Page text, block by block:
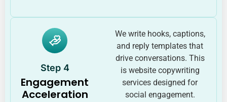
Step 4
Engagement
Acceleration
We write hooks, captions,
and reply templates that
drive conversations. This
is website copywriting
services designed for
social engagement.